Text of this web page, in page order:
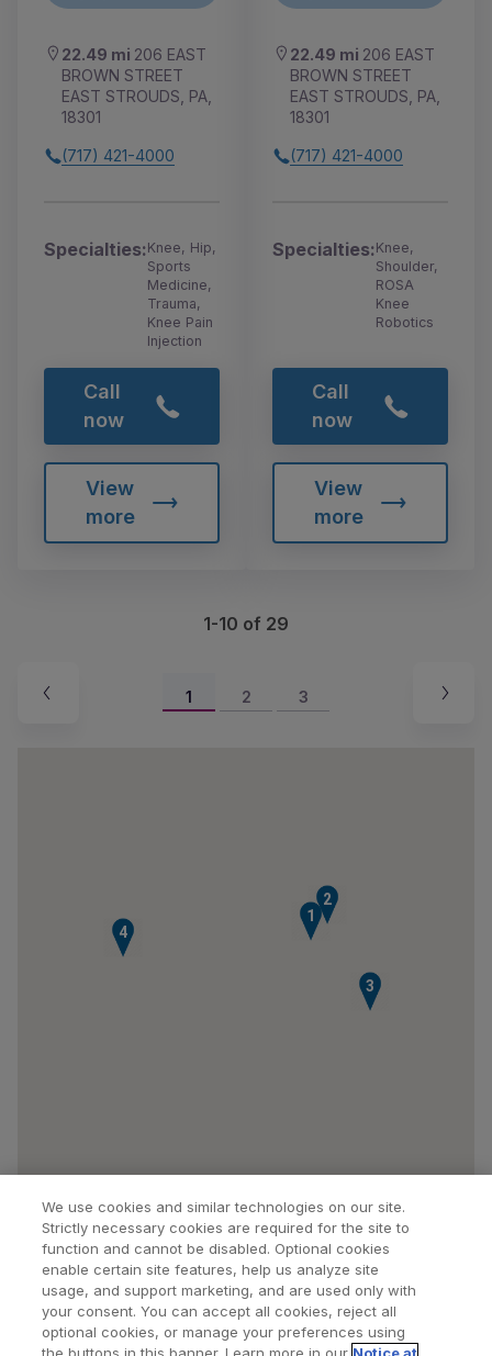
22.49 mi 206 EAST
BROWN STREET
EAST STROUDS, PA,
18301
(717) 421-4000
Specialties:Knee, Hip,
Sports
Medicine,
Trauma,
Knee Pain
Injection
Call
now
View
more
22.49 mi 206 EAST
BROWN STREET
EAST STROUDS, PA,
18301
(717) 421-4000
Specialties:Knee,
Shoulder,
ROSA
Knee
Robotics
Call
now
View
more
1-10 of 29
1 2 3
1
2
3
4
Find a Doctor Bookmarked Doctors
We use cookies and similar technologies on our site.
Strictly necessary cookies are required for the site to
function and cannot be disabled. Optional cookies
enable certain site features, help us analyze site
usage, and support marketing, and are used only with
your consent. You can accept all cookies, reject all
optional cookies, or manage your preferences using